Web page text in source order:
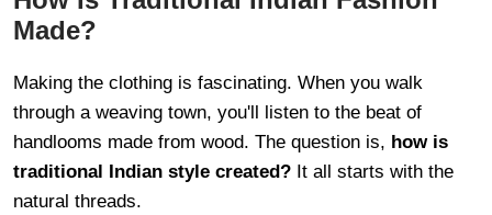
Made?
Making the clothing is fascinating. When you walk
through a weaving town, you'll listen to the beat of
handlooms made from wood. The question is, how is
traditional Indian style created? It all starts with the
natural threads.